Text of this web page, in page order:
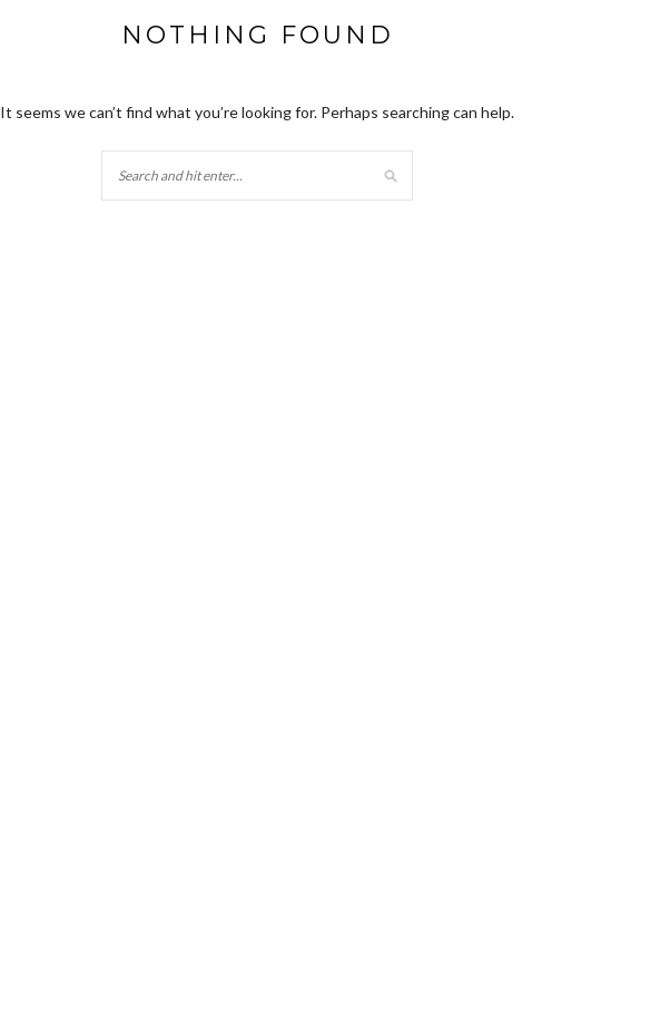
NOTHING FOUND
It seems we can’t find what you’re looking for. Perhaps searching can help.